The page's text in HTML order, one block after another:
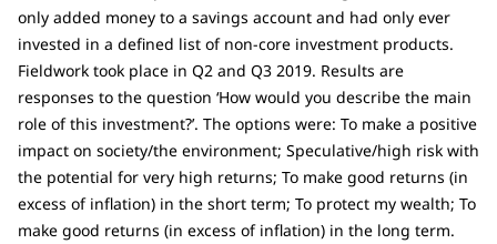
only added money to a savings account and had only ever
invested in a defined list of non-core investment products.
Fieldwork took place in Q2 and Q3 2019. Results are
responses to the question ‘How would you describe the main
role of this investment?’. The options were: To make a positive
impact on society/the environment; Speculative/high risk with
the potential for very high returns; To make good returns (in
excess of inflation) in the short term; To protect my wealth; To
make good returns (in excess of inflation) in the long term.